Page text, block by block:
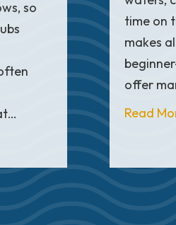
so
Fractional Boat Clubs:
time on
makes
offer
Read